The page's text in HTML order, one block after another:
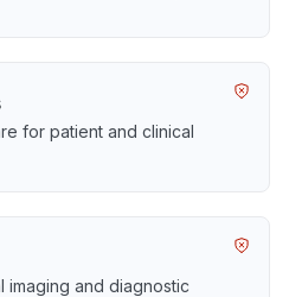
for patient and clinical
imaging and diagnostic